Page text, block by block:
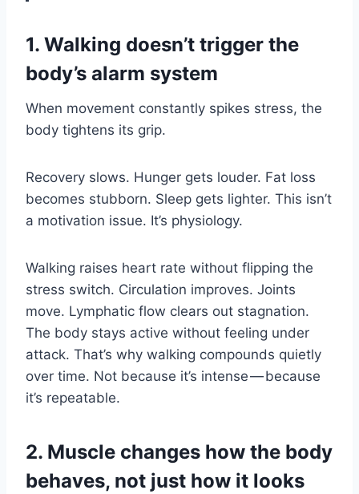
1. Walking doesn’t trigger the
body’s alarm system
When movement constantly spikes stress, the
body tightens its grip.
Recovery slows. Hunger gets louder. Fat loss
becomes stubborn. Sleep gets lighter. This isn’t
a motivation issue. It’s physiology.
Walking raises heart rate without flipping the
stress switch. Circulation improves. Joints
move. Lymphatic flow clears out stagnation.
The body stays active without feeling under
attack. That’s why walking compounds quietly
over time. Not because it’s intense — because
it’s repeatable.
2. Muscle changes how the body
behaves, not just how it looks